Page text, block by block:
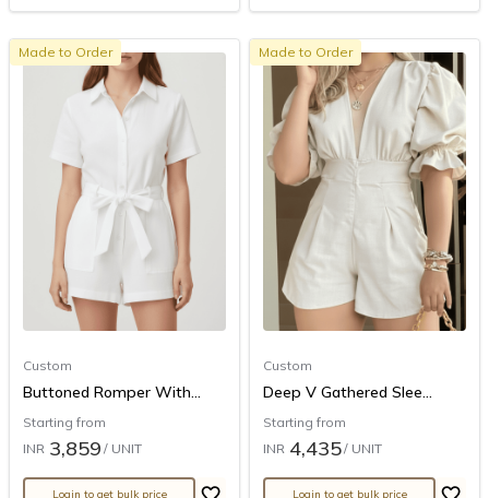
Made to Order
Custom
Buttoned Romper With...
Starting from
INR 3,859 / UNIT
Login to get bulk price
Made to Order
Custom
Deep V Gathered Slee...
Starting from
INR 4,435/ UNIT
Login to get bulk price